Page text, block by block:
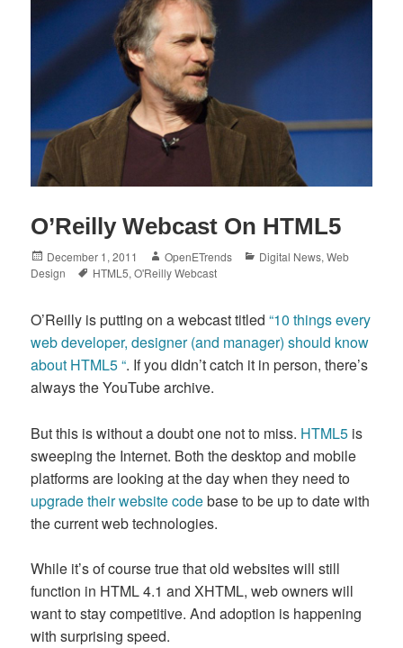
O’Reilly Webcast On HTML5
Posted
on
December 1, 2011 Author
OpenETrends Categories
Digital News,Web
Design
Tags
HTML5,O'Reilly Webcast
O’Reilly is putting on a webcast titled“10 things every
web developer, designer (and manager) should know
about HTML5 “. If you didn’t catch it in person, there’s
always the YouTube archive.
But this is without a doubt one not to miss. HTML5 is
sweeping the Internet. Both the desktop and mobile
platforms are looking at the day when they need to
upgrade their website codebase to be up to date with
the current web technologies.
While it’s of course true that old websites will still
function in HTML 4.1 and XHTML, web owners will
want to stay competitive. And adoption is happening
with surprising speed.